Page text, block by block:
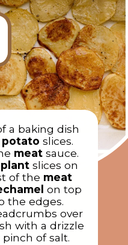
a baking dish
potato slices.
meat sauce.
slices on
of the meat
on top
the edges.
over
with a drizzle
of salt.